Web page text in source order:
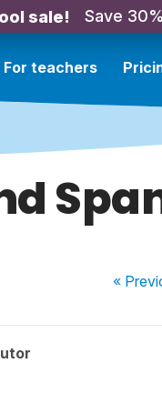
sale! Save
For teachers
«